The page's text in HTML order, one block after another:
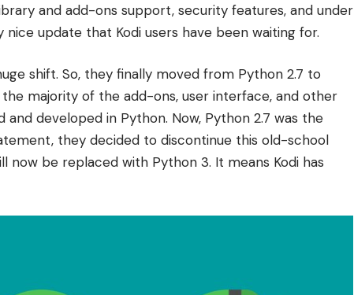
and add-ons support, security features, and under
update that Kodi users have been waiting for.
shift. So, they finally moved from Python 2.7 to
majority of the add-ons, user interface, and other
developed in Python. Now, Python 2.7 was the
they decided to discontinue this old-school
now be replaced with Python 3. It means Kodi has